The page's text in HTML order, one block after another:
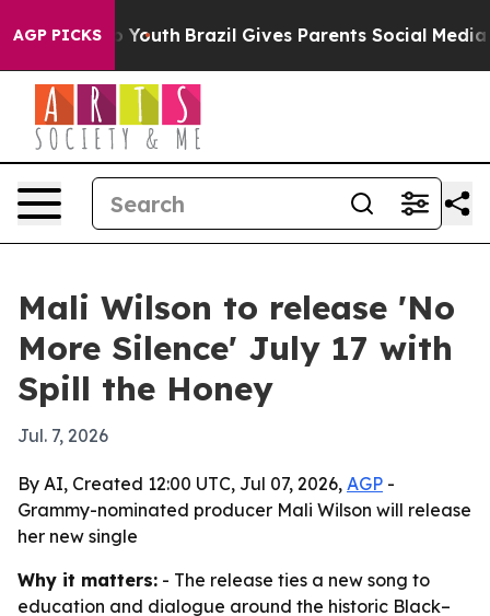
AGP PICKSto Youth Brazil Gives Parents Social Media
Mali Wilson to release 'No
More Silence' July 17 with
Spill the Honey
Jul. 7, 2026
By AI, Created 12:00 UTC, Jul 07, 2026, AGP -
Grammy-nominated producer Mali Wilson will release
her new single
Why it matters: - The release ties a new song to
education and dialogue around the historic Black–